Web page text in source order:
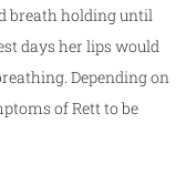
breath holding until
days her lips would
Depending on
of Rett to be